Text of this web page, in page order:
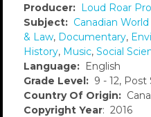
Producer: Loud Roar
Subject: Canadian
& Law, Documentary,
History, Music, Social
Language: English
Grade Level: 9 - 12,
Country Of Origin:
Copyright Year: 2016